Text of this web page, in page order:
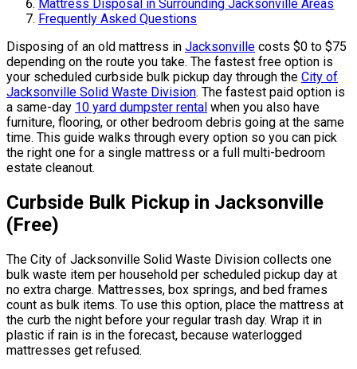
Mattress Disposal in Surrounding Jacksonville Areas
Frequently Asked Questions
Disposing of an old mattress in Jacksonville costs $0 to $75
depending on the route you take. The fastest free option is
your scheduled curbside bulk pickup day through the City of
Jacksonville Solid Waste Division. The fastest paid option is
a same-day 10 yard dumpster rental when you also have
furniture, flooring, or other bedroom debris going at the same
time. This guide walks through every option so you can pick
the right one for a single mattress or a full multi-bedroom
estate cleanout.
Curbside Bulk Pickup in Jacksonville
(Free)
The City of Jacksonville Solid Waste Division collects one
bulk waste item per household per scheduled pickup day at
no extra charge. Mattresses, box springs, and bed frames
count as bulk items. To use this option, place the mattress at
the curb the night before your regular trash day. Wrap it in
plastic if rain is in the forecast, because waterlogged
mattresses get refused.